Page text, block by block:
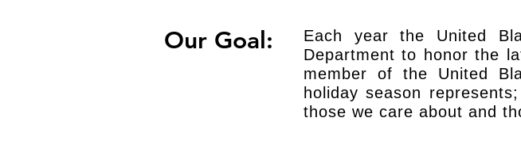
Our Goal:
Each year the United
Department to honor the
member of the United
holiday season
those we care about and